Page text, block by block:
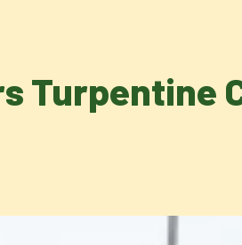
Turpentine